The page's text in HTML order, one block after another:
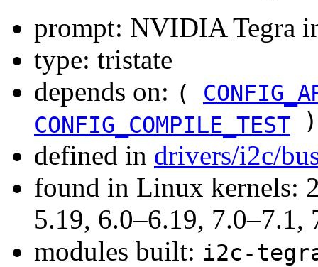
prompt: NVIDIA Tegra
type: tristate
depends on: (
CONFIG_COMPILE_TEST
defined in drivers/i2c/
found in Linux kernels:
5.19, 6.0–6.19,
modules built: i2c-